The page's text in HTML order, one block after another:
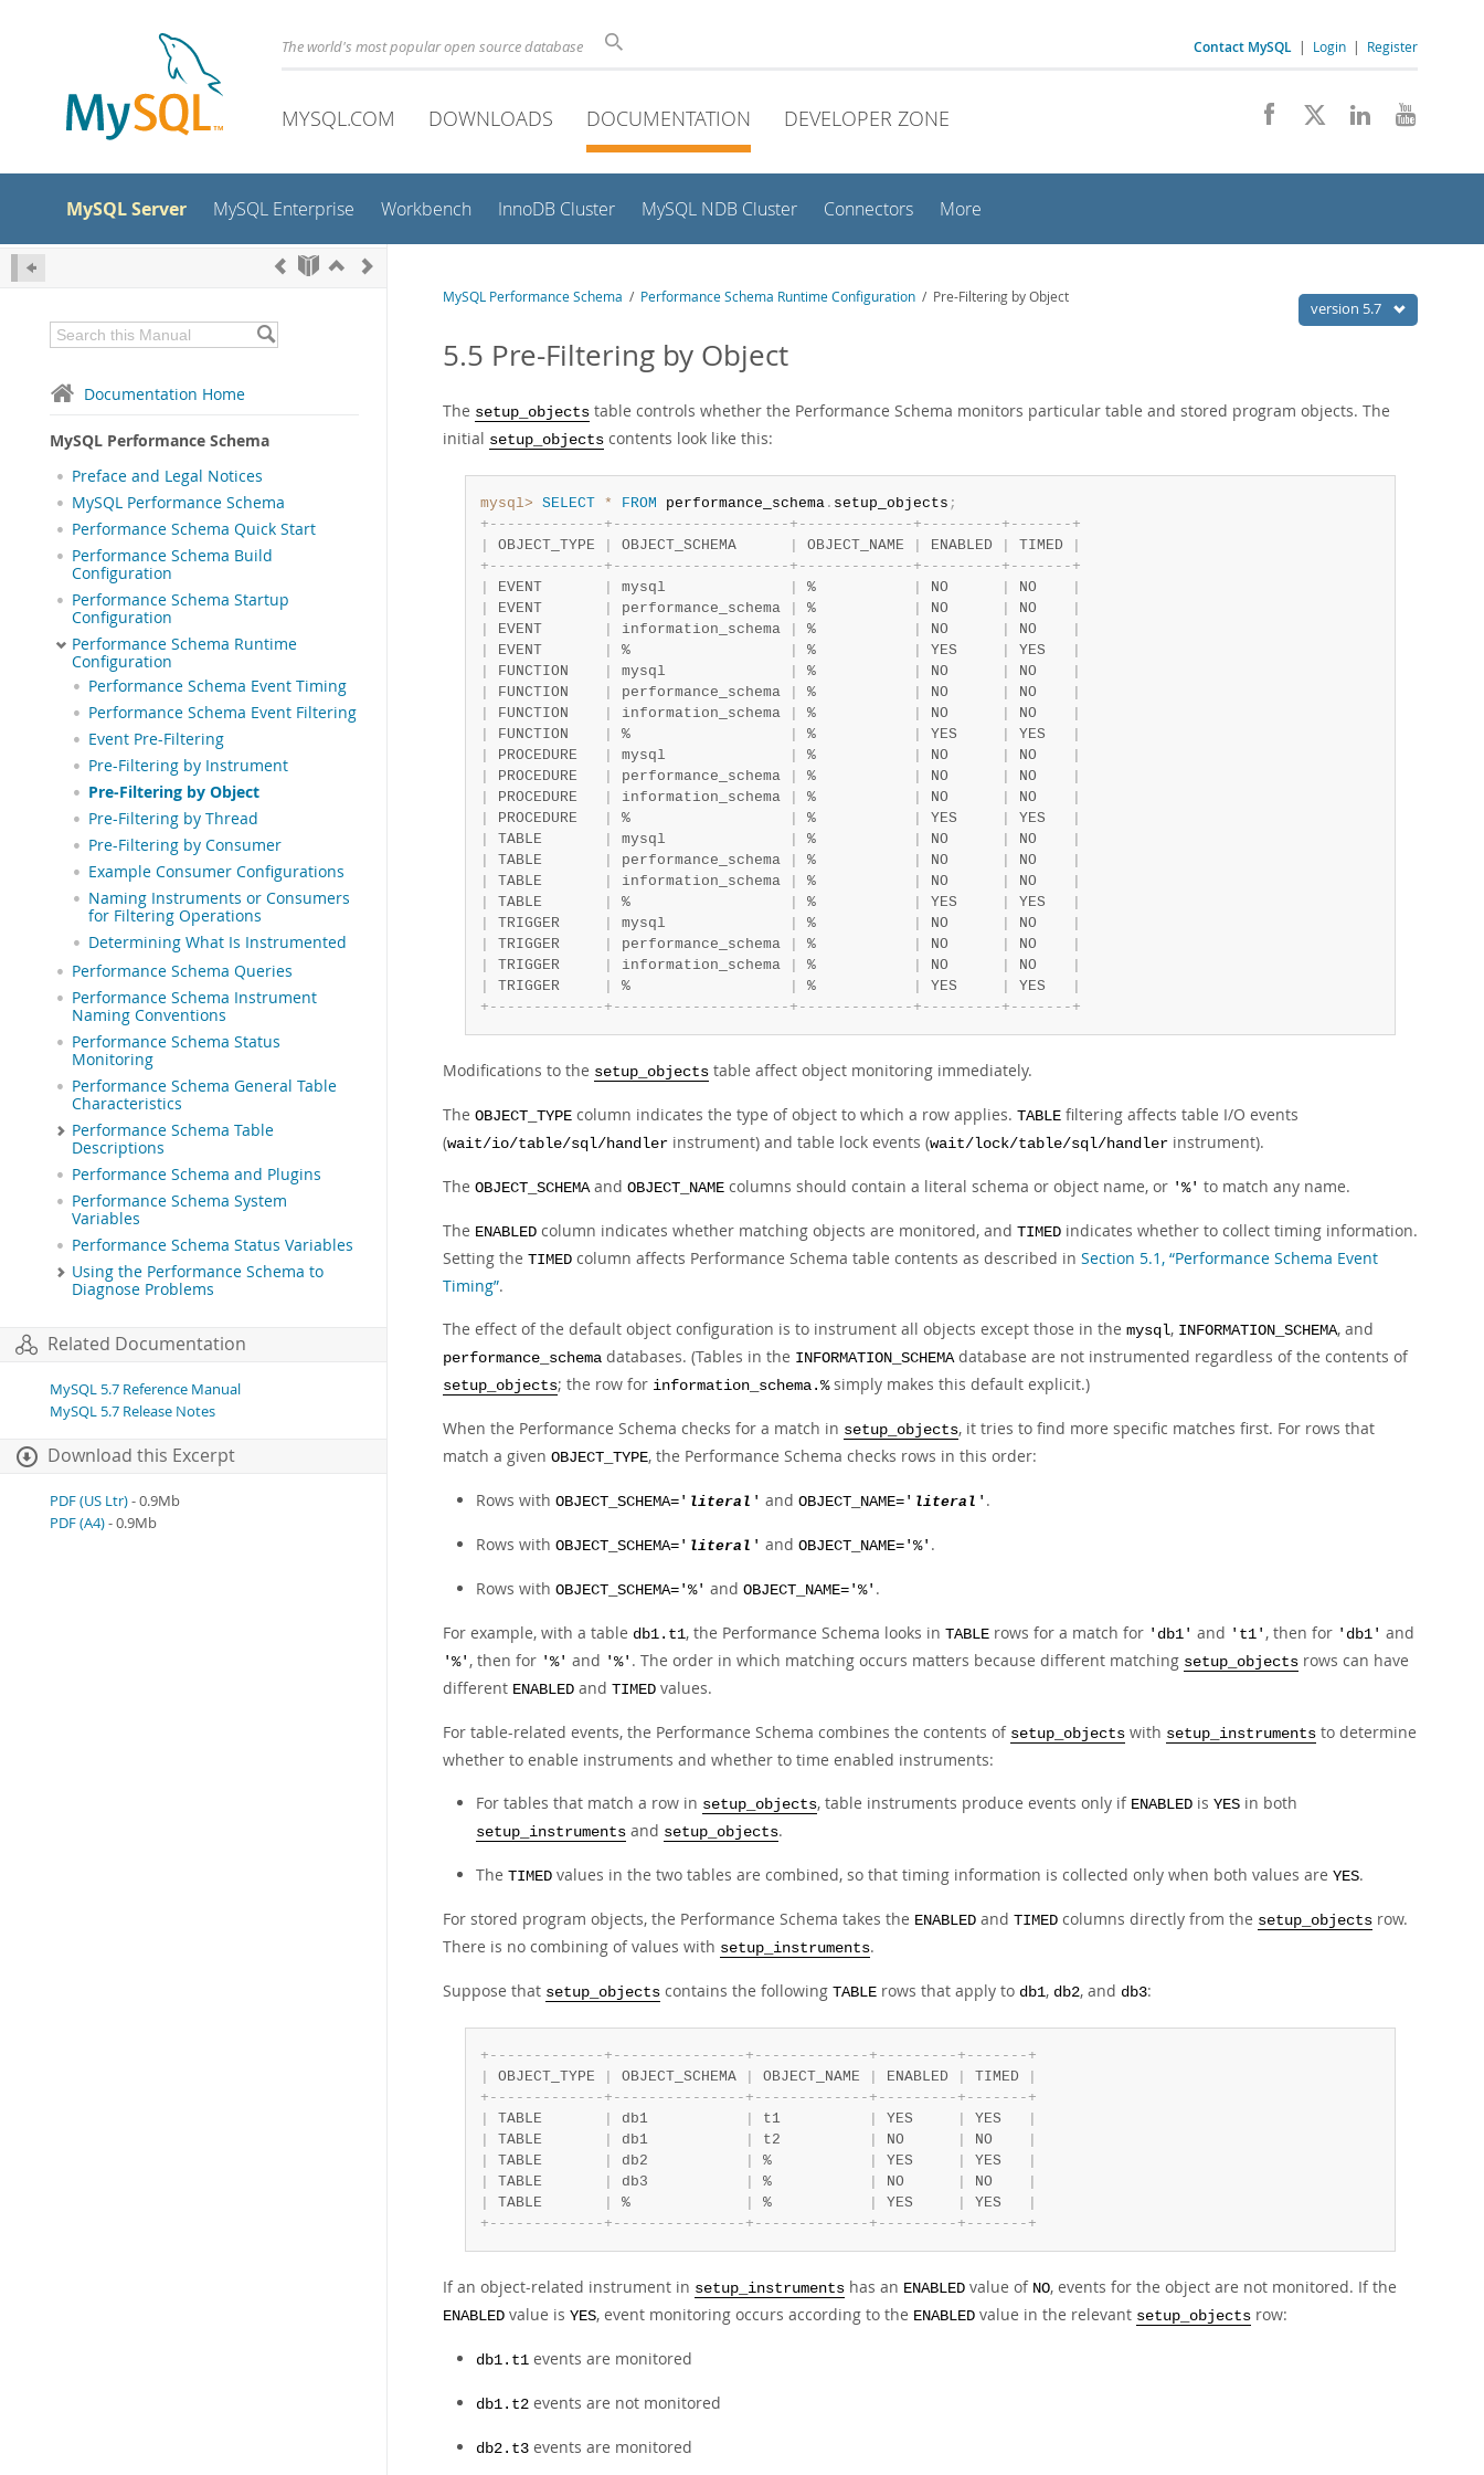
The world's most popular open source database Contact MySQL | Login | Register
MYSQL.COM DOWNLOADS DOCUMENTATION DEVELOPER ZONE
MySQL Server MySQL Enterprise Workbench InnoDB Cluster MySQL NDB Cluster Connectors More
Documentation Home
MySQL Performance Schema
Preface and Legal Notices
MySQL Performance Schema
Performance Schema Quick Start
Performance Schema Build
Configuration
Performance Schema Startup
Configuration
Performance Schema Runtime
Configuration
Performance Schema Event Timing
Performance Schema Event Filtering
Event Pre-Filtering
Pre-Filtering by Instrument
Pre-Filtering by Object
Pre-Filtering by Thread
Pre-Filtering by Consumer
Example Consumer Configurations
Naming Instruments or Consumers
for Filtering Operations
Determining What Is Instrumented
Performance Schema Queries
Performance Schema Instrument
Naming Conventions
Performance Schema Status
Monitoring
Performance Schema General Table
Characteristics
Performance Schema Table
Descriptions
Performance Schema and Plugins
Performance Schema System
Variables
Performance Schema Status Variables
Using the Performance Schema to
Diagnose Problems
Related Documentation
MySQL 5.7 Reference Manual
MySQL 5.7 Release Notes
Download this Excerpt
PDF (US Ltr)- 0.9Mb
PDF (A4)- 0.9Mb
version 5.7
MySQL Performance Schema / Performance Schema Runtime Configuration / Pre-Filtering by Object
5.5 Pre-Filtering by Object
The setup_objects table controls whether the Performance Schema monitors particular table and stored program objects. The
initial setup_objects contents look like this:
mysql> SELECT * FROM performance_schema. setup_objects ;
+ - - - - - - - - - - - - - + - - - - - - - - - - - - - - - - - - - - + - - - - - - - - - - - - - + - - - - - - - - - + - - - - - - - +
OBJECT_TYPE OBJECT_SCHEMA OBJECT_NAME ENABLED TIMED
+ - - - - - - - - - - - - - + - - - - - - - - - - - - - - - - - - - - + - - - - - - - - - - - - - + - - - - - - - - - + - - - - - - - +
EVENT mysql % NO NO
EVENT performance_schema % NO NO
EVENT information_schema % NO NO
EVENT % % YES YES
FUNCTION mysql % NO NO
FUNCTION performance_schema % NO NO
FUNCTION information_schema % NO NO
FUNCTION % % YES YES
PROCEDURE mysql % NO NO
PROCEDURE performance_schema % NO NO
PROCEDURE information_schema % NO NO
PROCEDURE % % YES YES
TABLE mysql % NO NO
TABLE performance_schema % NO NO
TABLE information_schema % NO NO
TABLE % % YES YES
TRIGGER mysql % NO NO
TRIGGER performance_schema % NO NO
TRIGGER information_schema % NO NO
TRIGGER % % YES YES
+ - - - - - - - - - - - - - + - - - - - - - - - - - - - - - - - - - - + - - - - - - - - - - - - - + - - - - - - - - - + - - - - - - - +
Modifications to the setup_objects table affect object monitoring immediately.
The OBJECT_TYPE column indicates the type of object to which a row applies. TABLE filtering affects table I/O events
(wait/io/table/sql/handler instrument) and table lock events (wait/lock/table/sql/handler instrument).
The OBJECT_SCHEMAand OBJECT_NAME columns should contain a literal schema or object name, or '%' to match any name.
The ENABLED column indicates whether matching objects are monitored, and TIMED indicates whether to collect timing information.
Setting the TIMED column affects Performance Schema table contents as described in Section 5.1, “Performance Schema Event
Timing”.
The effect of the default object configuration is to instrument all objects except those in the mysql, INFORMATION_SCHEMA, and
performance_schema databases. (Tables in the INFORMATION_SCHEMAdatabase are not instrumented regardless of the contents of
setup_objects; the row for information_schema.%simply makes this default explicit.)
When the Performance Schema checks for a match in setup_objects, it tries to find more specific matches first. For rows that
match a given OBJECT_TYPE, the Performance Schema checks rows in this order:
Rows with OBJECT_SCHEMA=' literal ' and OBJECT_NAME=' literal ' .
Rows with OBJECT_SCHEMA=' literal ' and OBJECT_NAME='%' .
Rows with OBJECT_SCHEMA='%' and OBJECT_NAME='%' .
For example, with a table db1.t1, the Performance Schema looks in TABLE rows for a match for 'db1' and 't1' , then for 'db1' and
'%' , then for '%' and '%' . The order in which matching occurs matters because different matching setup_objects rows can have
different ENABLED and TIMED values.
For table-related events, the Performance Schema combines the contents of setup_objects with setup_instruments to determine
whether to enable instruments and whether to time enabled instruments:
For tables that match a row in setup_objects, table instruments produce events only if ENABLED is YES in both
setup_instruments and setup_objects.
The TIMED values in the two tables are combined, so that timing information is collected only when both values are YES.
For stored program objects, the Performance Schema takes the ENABLED and TIMED columns directly from the setup_objects row.
There is no combining of values with setup_instruments.
Suppose that setup_objects contains the following TABLE rows that apply to db1, db2, and db3:
+ - - - - - - - - - - - - - + - - - - - - - - - - - - - - - + - - - - - - - - - - - - - + - - - - - - - - - + - - - - - - - +
OBJECT_TYPE OBJECT_SCHEMA OBJECT_NAME ENABLED TIMED
+ - - - - - - - - - - - - - + - - - - - - - - - - - - - - - + - - - - - - - - - - - - - + - - - - - - - - - + - - - - - - - +
TABLE db1 t1 YES YES
TABLE db1 t2 NO NO
TABLE db2 % YES YES
TABLE db3 % NO NO
TABLE % % YES YES
+ - - - - - - - - - - - - - + - - - - - - - - - - - - - - - + - - - - - - - - - - - - - + - - - - - - - - - + - - - - - - - +
If an object-related instrument in setup_instruments has an ENABLED value of NO, events for the object are not monitored. If the
ENABLED value is YES, event monitoring occurs according to the ENABLED value in the relevant setup_objects row:
db1.t1 events are monitored
db1.t2 events are not monitored
db2.t3 events are monitored